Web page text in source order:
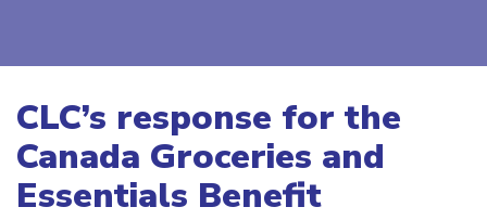
CLC’s response for the
Canada Groceries and
Essentials Benefit